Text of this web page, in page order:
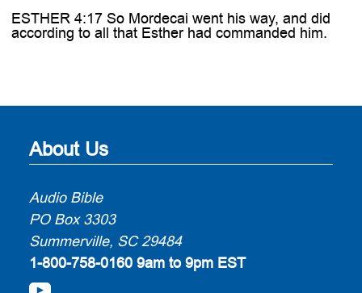
ESTHER 4:17 So Mordecai went his way, and did
according to all that Esther had commanded him.
About Us
Audio Bible
PO Box 3303
Summerville, SC 29484
1-800-758-0160 9am to 9pm EST